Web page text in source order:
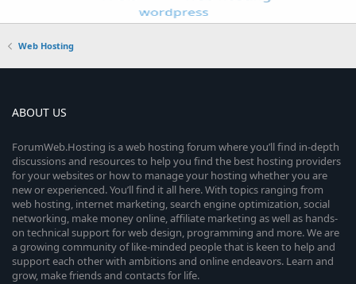
Web Hosting
ABOUT US
ForumWeb.Hosting is a web hosting forum where you’ll find in-depth
discussions and resources to help you find the best hosting providers
for your websites or how to manage your hosting whether you are
new or experienced. You’ll find it all here. With topics ranging from
web hosting, internet marketing, search engine optimization, social
networking, make money online, affiliate marketing as well as hands-
on technical support for web design, programming and more. We are
a growing community of like-minded people that is keen to help and
support each other with ambitions and online endeavors. Learn and
grow, make friends and contacts for life.